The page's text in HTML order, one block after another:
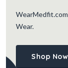
WearMedfit.com
Wear.
Shop Now